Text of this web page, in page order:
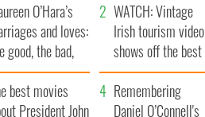
O’Hara’s
and loves:
good, the bad,
the ugly
WATCH: Vintage
Irish tourism video
shows off the best
bits of Ireland
best movies
President John
Remembering
Daniel O’Connell's